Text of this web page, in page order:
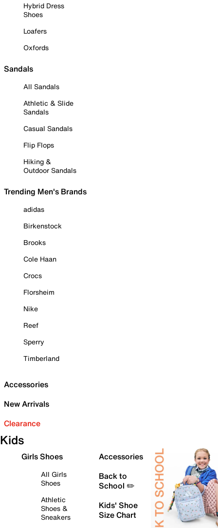
Hybrid Dress
Shoes
Loafers
Oxfords
Sandals
All Sandals
Athletic & Slide
Sandals
Casual Sandals
Flip Flops
Hiking &
Outdoor Sandals
Trending Men's Brands
adidas
Birkenstock
Brooks
Cole Haan
Crocs
Florsheim
Nike
Reef
Sperry
Timberland
Accessories
New Arrivals
Clearance
Kids
Girls Shoes
All Girls
Shoes
Athletic
Shoes &
Sneakers
Accessories
Back to
School ✏️
Kids' Shoe
Size Chart